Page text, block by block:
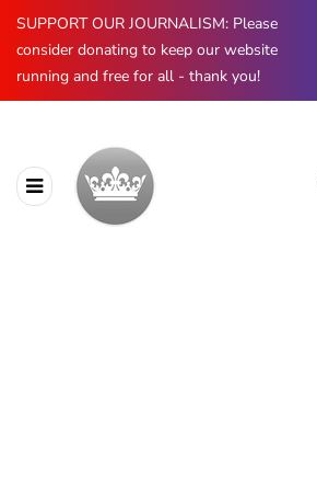
SUPPORT OUR JOURNALISM: Please
consider donating to keep our website
running and free for all - thank you!